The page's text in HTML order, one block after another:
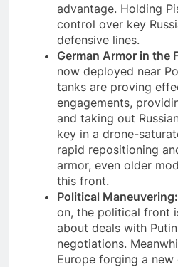
advantage. Holding
control over key
defensive lines.
German Armor in the
now deployed near
tanks are proving
engagements,
and taking out
key in a drone-
rapid repositioning
armor, even older
this front.
Political Maneuvering:
on, the political front
about deals with
negotiations.
Europe forging a